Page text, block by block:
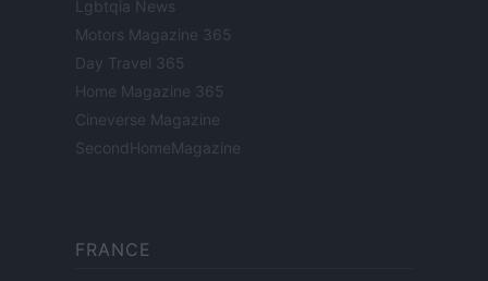
Lgbtqia News
Motors Magazine 365
Day Travel 365
Home Magazine 365
Cineverse Magazine
SecondHomeMagazine
FRANCE